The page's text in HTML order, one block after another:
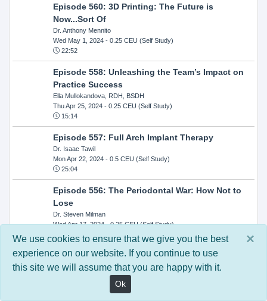
Episode 560: 3D Printing: The Future is
Now...Sort Of
Dr. Anthony Mennito
Wed May 1, 2024- 0.25 CEU (Self Study)
22:52
Episode 558: Unleashing the Team’s Impact on
Practice Success
Ella Mullokandova, RDH, BSDH
Thu Apr 25, 2024- 0.25 CEU (Self Study)
15:14
Episode 557: Full Arch Implant Therapy
Dr. Isaac Tawil
Mon Apr 22, 2024- 0.5 CEU (Self Study)
25:04
Episode 556: The Periodontal War: How Not to
Lose
Dr. Steven Milman
Wed Apr 17, 2024- 0.25 CEU (Self Study)
14:33
Episode 554: Oral Cancer and Head and Neck
Evaluations: The Role of the Dental Practice and
Getting Paid Through Medical Insurance
Kandra Sellers, RDH
×
We use cookies to ensure that we give you the best
experience on our website. If you continue to use
this site we will assume that you are happy with it.
Ok